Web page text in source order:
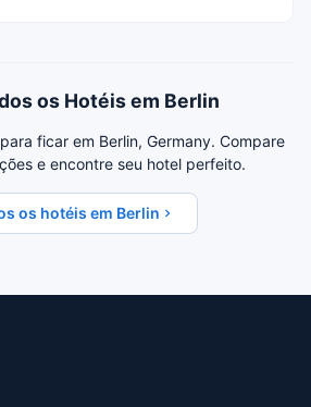
os Hotéis em Berlin
ficar em Berlin, Germany. Compare
e encontre seu hotel perfeito.
os hotéis em Berlin